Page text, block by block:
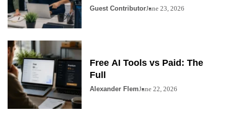
Guest ContributorJune 23, 2026
Free AI Tools vs Paid: The
Full
Alexander FlemJune 22, 2026